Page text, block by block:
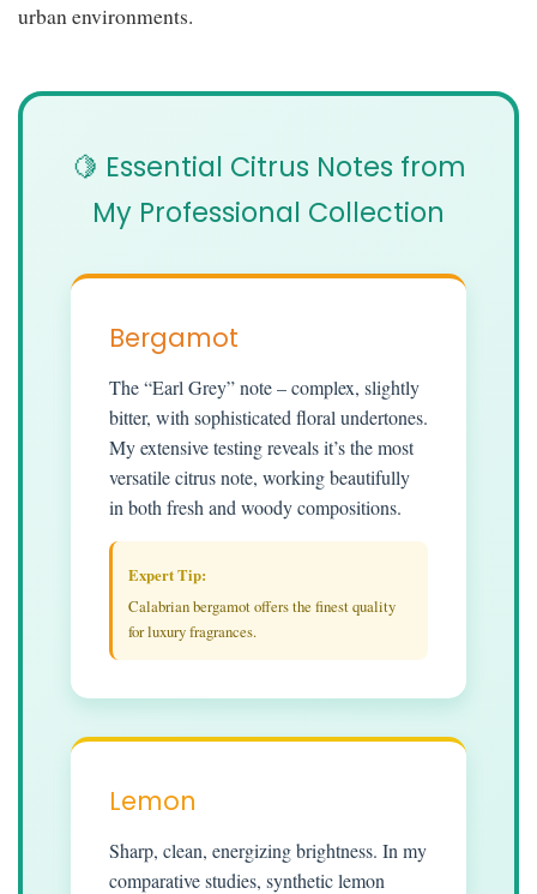
urban environments.
🍋 Essential Citrus Notes from
My Professional Collection
Bergamot
The “Earl Grey” note – complex, slightly
bitter, with sophisticated floral undertones.
My extensive testing reveals it’s the most
versatile citrus note, working beautifully
in both fresh and woody compositions.
Expert Tip:
Calabrian bergamot offers the finest quality
for luxury fragrances.
Lemon
Sharp, clean, energizing brightness. In my
comparative studies, synthetic lemon